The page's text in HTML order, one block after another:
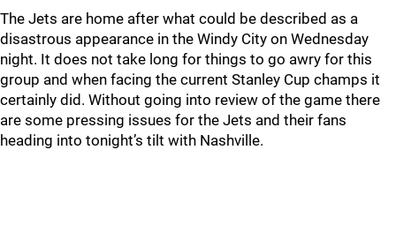
The Jets are home after what could be described as a
disastrous appearance in the Windy City on Wednesday
night. It does not take long for things to go awry for this
group and when facing the current Stanley Cup champs it
certainly did. Without going into review of the game there
are some pressing issues for the Jets and their fans
heading into tonight’s tilt with Nashville.